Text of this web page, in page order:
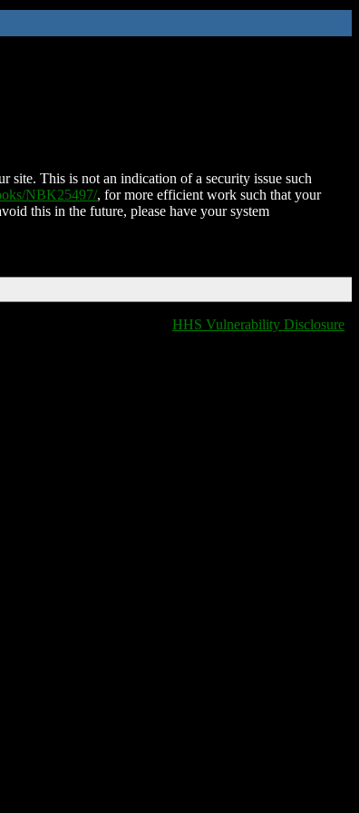
site. This is not an indication of a security issue such
NBK25497/, for more efficient work such that your
this in the future, please have your system
HHS Vulnerability Disclosure